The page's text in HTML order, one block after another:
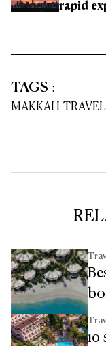
rapid
TAGS :
MAKKAH TRAVEL